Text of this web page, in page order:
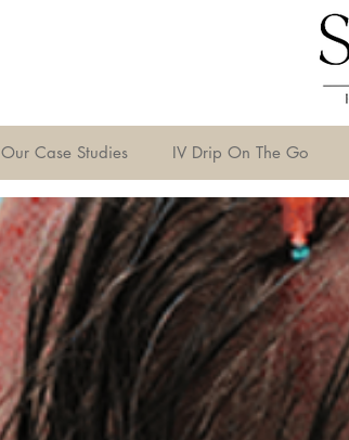
Our Case Studies IV Drip On The Go